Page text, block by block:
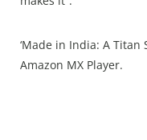
‘Made in India: A Titan
Amazon MX Player.